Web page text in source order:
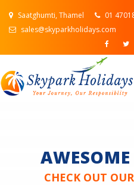
Saatghumti, Thamel 01
sales@skyparkholidays.com
CHECK OUT